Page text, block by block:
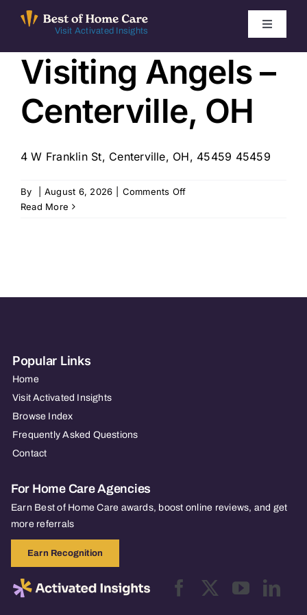
Visit Activated Insights
Toggle
Winners by Year
FAQ
Index
Find Local Agencies
Visiting Angels –
Centerville, OH
4 W Franklin St, Centerville, OH, 45459 45459
By August 6, 2026 Comments Offon
Read More
Popular Links
Home
Visit Activated Insights
Browse Index
Frequently Asked Questions
Contact
For Home Care Agencies
Earn Best of Home Care awards, boost online reviews, and get
more referrals
Earn Recognition